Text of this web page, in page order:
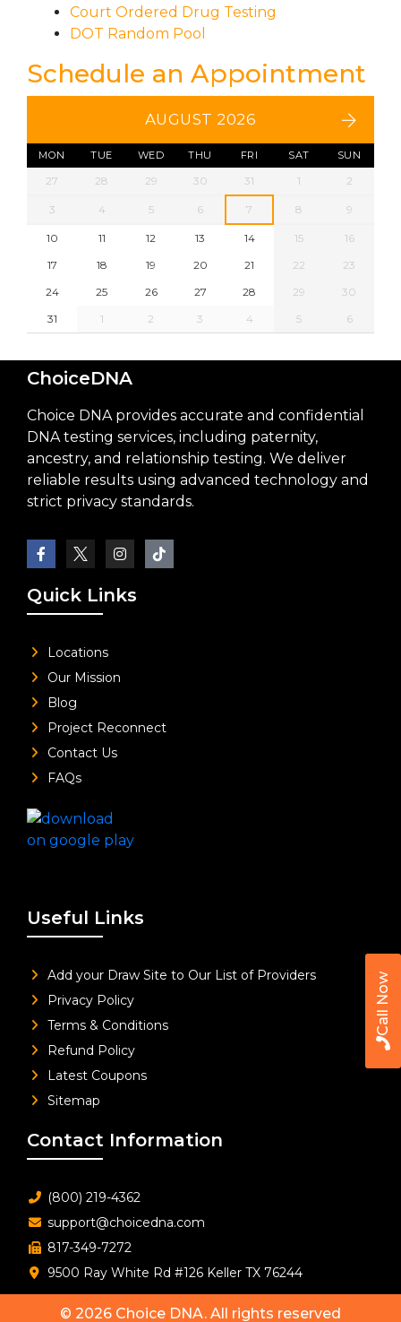
Call Now
Court Ordered Drug Testing
DOT Random Pool
Schedule an Appointment
AUGUST 2026
MON TUE WED THU FRI SAT SUN
27 28 29 30 31 1 2
3 4 5 6 7 8 9
10 11 12 13 14 15
16
17
18 19 20 21 22
23
24
25 26 27 28 29
30
31
1 2 3 4 5 6
ChoiceDNA
Choice DNA provides accurate and confidential
DNA testing services, including paternity,
ancestry, and relationship testing. We deliver
reliable results using advanced technology and
strict privacy standards.
Quick Links
Locations
Our Mission
Blog
Project Reconnect
Contact Us
FAQs
Useful Links
Add your Draw Site to Our List of Providers
Privacy Policy
Terms & Conditions
Refund Policy
Latest Coupons
Sitemap
Contact Information
(800) 219-4362
support@choicedna.com
817-349-7272
9500 Ray White Rd #126 Keller TX 76244
© 2026 Choice DNA. All rights reserved